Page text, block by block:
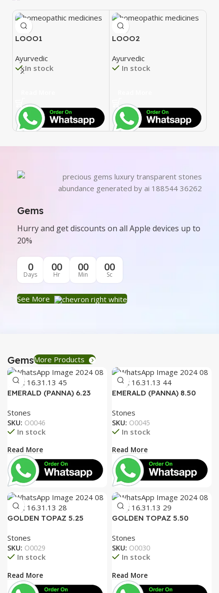
LOOO1
Ayurvedic
In stock
LOOO2
Ayurvedic
In stock
Gems
Hurry and get discounts on all Apple devices up to
20%
0
Days
00
Hr
00
Min
00
Sc
See More
GemsMore Products
EMERALD (PANNA) 6.23
Stones
SKU: O0046
In stock
Read More
EMERALD (PANNA) 8.50
Stones
SKU: O0045
In stock
Read More
GOLDEN TOPAZ 5.25
Stones
SKU: O0029
In stock
Read More
GOLDEN TOPAZ 5.50
Stones
SKU: O0030
In stock
Read More